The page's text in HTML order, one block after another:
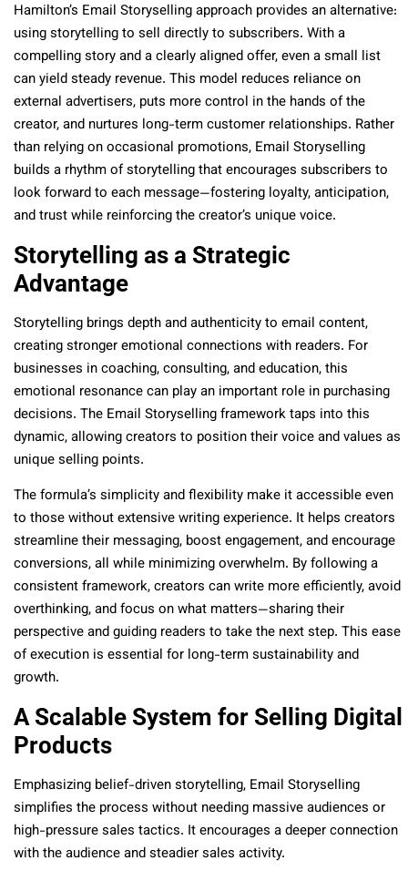
Hamilton’s Email Storyselling approach provides an alternative:
using storytelling to sell directly to subscribers. With a
compelling story and a clearly aligned offer, even a small list
can yield steady revenue. This model reduces reliance on
external advertisers, puts more control in the hands of the
creator, and nurtures long-term customer relationships. Rather
than relying on occasional promotions, Email Storyselling
builds a rhythm of storytelling that encourages subscribers to
look forward to each message—fostering loyalty, anticipation,
and trust while reinforcing the creator’s unique voice.
Storytelling as a Strategic
Advantage
Storytelling brings depth and authenticity to email content,
creating stronger emotional connections with readers. For
businesses in coaching, consulting, and education, this
emotional resonance can play an important role in purchasing
decisions. The Email Storyselling framework taps into this
dynamic, allowing creators to position their voice and values as
unique selling points.
The formula’s simplicity and flexibility make it accessible even
to those without extensive writing experience. It helps creators
streamline their messaging, boost engagement, and encourage
conversions, all while minimizing overwhelm. By following a
consistent framework, creators can write more efficiently, avoid
overthinking, and focus on what matters—sharing their
perspective and guiding readers to take the next step. This ease
of execution is essential for long-term sustainability and
growth.
A Scalable System for Selling Digital
Products
Emphasizing belief-driven storytelling, Email Storyselling
simplifies the process without needing massive audiences or
high-pressure sales tactics. It encourages a deeper connection
with the audience and steadier sales activity.